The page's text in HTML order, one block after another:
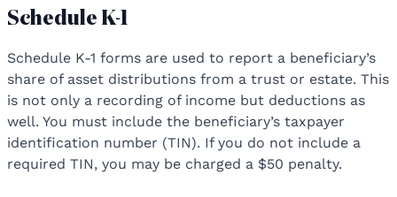
Schedule K-1
Schedule K-1 forms are used to report a beneficiary’s
share of asset distributions from a trust or estate. This
is not only a recording of income but deductions as
well. You must include the beneficiary’s taxpayer
identification number (TIN). If you do not include a
required TIN, you may be charged a $50 penalty.